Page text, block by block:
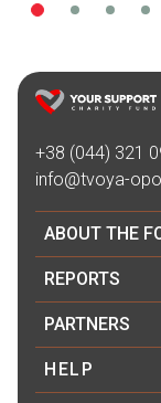
+38 (044) 321
info@tvoya-
ABOUT THE
REPORTS
PARTNERS
HELP